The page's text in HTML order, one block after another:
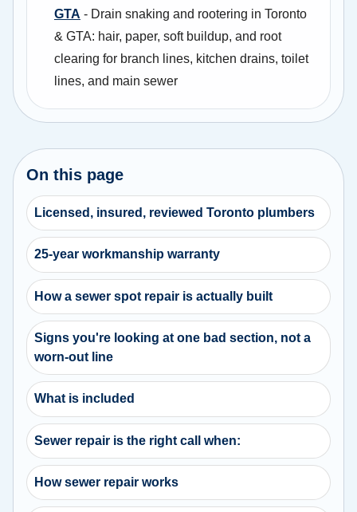
GTA - Drain snaking and rootering in Toronto
& GTA: hair, paper, soft buildup, and root
clearing for branch lines, kitchen drains, toilet
lines, and main sewer
On this page
Licensed, insured, reviewed Toronto plumbers
25-year workmanship warranty
How a sewer spot repair is actually built
Signs you're looking at one bad section, not a
worn-out line
What is included
Sewer repair is the right call when:
How sewer repair works